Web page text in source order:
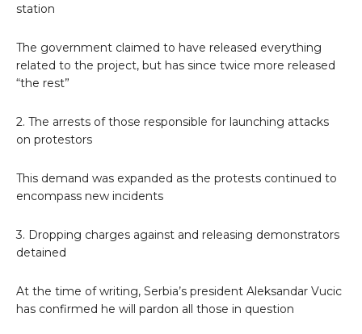
station
The government claimed to have released everything
related to the project, but has since twice more released
“the rest”
2. The arrests of those responsible for launching attacks
on protestors
This demand was expanded as the protests continued to
encompass new incidents
3. Dropping charges against and releasing demonstrators
detained
At the time of writing, Serbia’s president Aleksandar Vucic
has confirmed he will pardon all those in question